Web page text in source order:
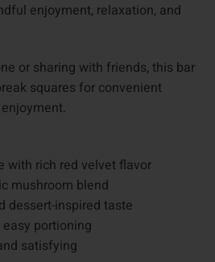
enjoyment, relaxation, and
or sharing with friends, this bar
squares for convenient
with rich red velvet flavor
mushroom blend
dessert-inspired taste
portioning
satisfying